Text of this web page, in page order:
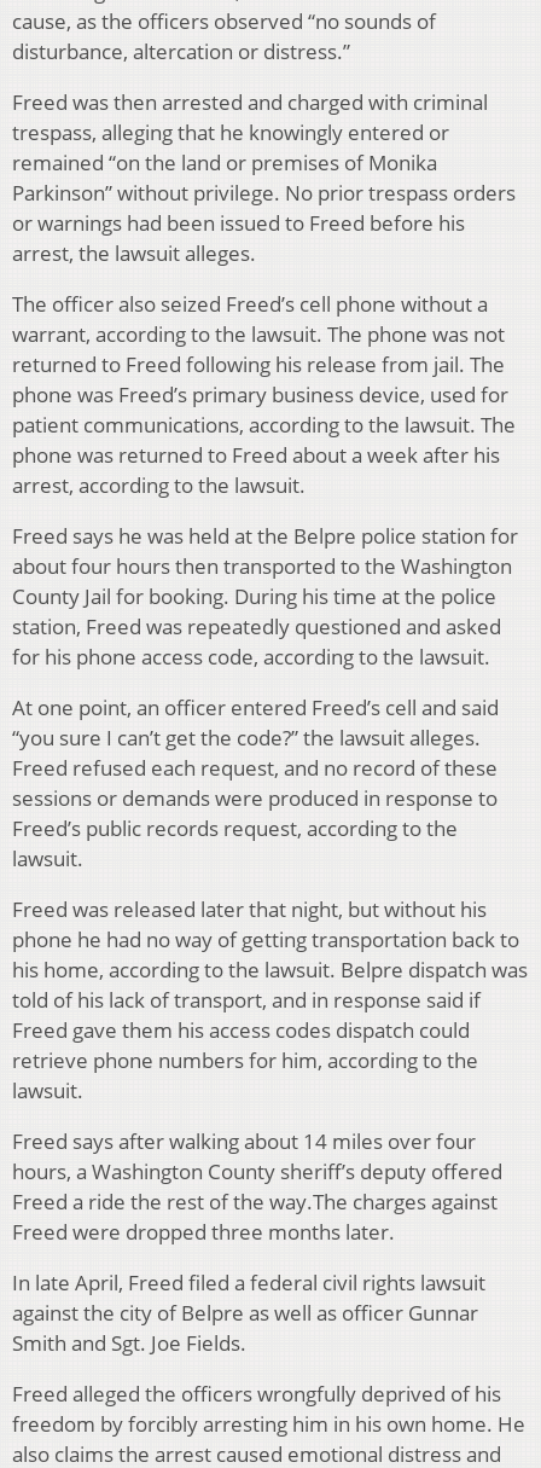
cause, as the officers observed “no sounds of
disturbance, altercation or distress.”
Freed was then arrested and charged with criminal
trespass, alleging that he knowingly entered or
remained “on the land or premises of Monika
Parkinson” without privilege. No prior trespass orders
or warnings had been issued to Freed before his
arrest, the lawsuit alleges.
The officer also seized Freed’s cell phone without a
warrant, according to the lawsuit. The phone was not
returned to Freed following his release from jail. The
phone was Freed’s primary business device, used for
patient communications, according to the lawsuit. The
phone was returned to Freed about a week after his
arrest, according to the lawsuit.
Freed says he was held at the Belpre police station for
about four hours then transported to the Washington
County Jail for booking. During his time at the police
station, Freed was repeatedly questioned and asked
for his phone access code, according to the lawsuit.
At one point, an officer entered Freed’s cell and said
“you sure I can’t get the code?” the lawsuit alleges.
Freed refused each request, and no record of these
sessions or demands were produced in response to
Freed’s public records request, according to the
lawsuit.
Freed was released later that night, but without his
phone he had no way of getting transportation back to
his home, according to the lawsuit. Belpre dispatch was
told of his lack of transport, and in response said if
Freed gave them his access codes dispatch could
retrieve phone numbers for him, according to the
lawsuit.
Freed says after walking about 14 miles over four
hours, a Washington County sheriff’s deputy offered
Freed a ride the rest of the way.The charges against
Freed were dropped three months later.
In late April, Freed filed a federal civil rights lawsuit
against the city of Belpre as well as officer Gunnar
Smith and Sgt. Joe Fields.
Freed alleged the officers wrongfully deprived of his
freedom by forcibly arresting him in his own home. He
also claims the arrest caused emotional distress and